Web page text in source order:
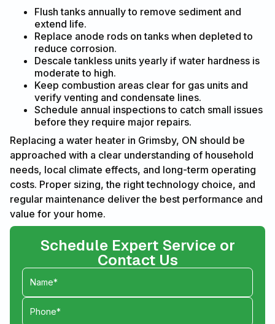
Flush tanks annually to remove sediment and
extend life.
Replace anode rods on tanks when depleted to
reduce corrosion.
Descale tankless units yearly if water hardness is
moderate to high.
Keep combustion areas clear for gas units and
verify venting and condensate lines.
Schedule annual inspections to catch small issues
before they require major repairs.
Replacing a water heater in Grimsby, ON should be
approached with a clear understanding of household
needs, local climate effects, and long-term operating
costs. Proper sizing, the right technology choice, and
regular maintenance deliver the best performance and
value for your home.
Schedule Expert Service or
Contact Us